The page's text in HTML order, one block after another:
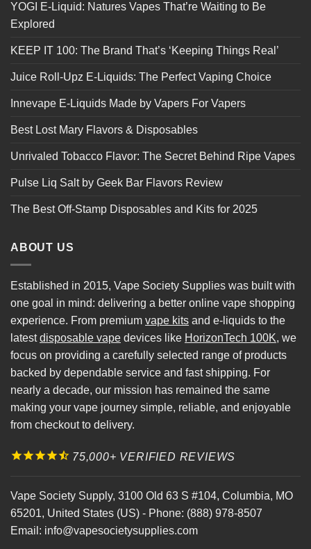
YOGI E-Liquid: Natures Vapes That’re Waiting to Be
Explored
KEEP IT 100: The Brand That’s ‘Keeping Things Real’
Juice Roll-Upz E-Liquids: The Perfect Vaping Choice
Innevape E-Liquids Made by Vapers For Vapers
Best Lost Mary Flavors & Disposables
Unrivaled Tobacco Flavor: The Secret Behind Ripe Vapes
Pulse Liq Salt by Geek Bar Flavors Review
The Best Off-Stamp Disposables and Kits for 2025
ABOUT US
Established in 2015, Vape Society Supplies was built with
one goal in mind: delivering a better online vape shopping
experience. From premium vape kits and e-liquids to the
latestdisposable vape devices like HorizonTech 100K, we
focus on providing a carefully selected range of products
backed by dependable service and fast shipping. For
nearly a decade, our mission has remained the same
making your vape journey simple, reliable, and enjoyable
from checkout to delivery.
75,000+ VERIFIED REVIEWS
Vape Society Supply, 3100 Old 63 S #104, Columbia, MO
65201, United States (US) - Phone: (888) 978-8507
Email: info@vapesocietysupplies.com